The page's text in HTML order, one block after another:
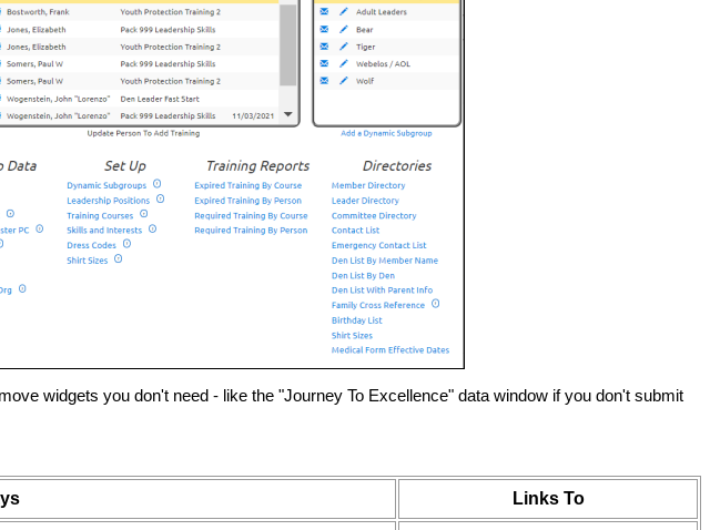
widgets you don't need - like the "Journey To Excellence" data window if you don't submit
Links To